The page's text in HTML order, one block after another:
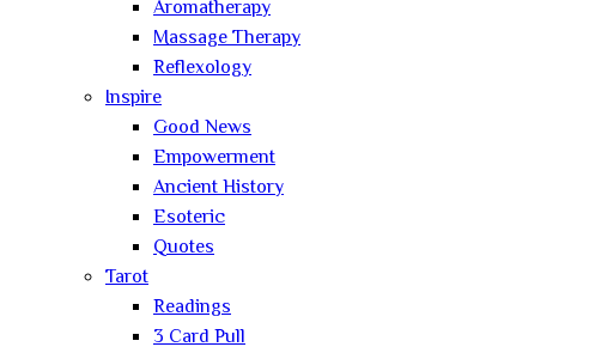
Aromatherapy
Massage Therapy
Reflexology
Inspire
Good News
Empowerment
Ancient History
Esoteric
Quotes
Tarot
Readings
3 Card Pull